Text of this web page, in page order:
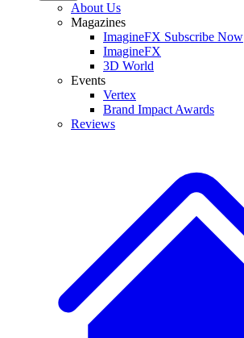
About Us
Magazines
ImagineFX Subscribe Now
ImagineFX
3D World
Events
Vertex
Brand Impact Awards
Reviews